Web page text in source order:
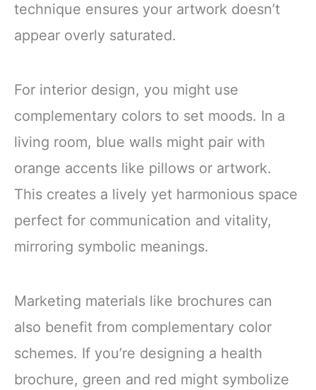
technique ensures your artwork doesn’t
appear overly saturated.
For interior design, you might use
complementary colors to set moods. In a
living room, blue walls might pair with
orange accents like pillows or artwork.
This creates a lively yet harmonious space
perfect for communication and vitality,
mirroring symbolic meanings.
Marketing materials like brochures can
also benefit from complementary color
schemes. If you’re designing a health
brochure, green and red might symbolize